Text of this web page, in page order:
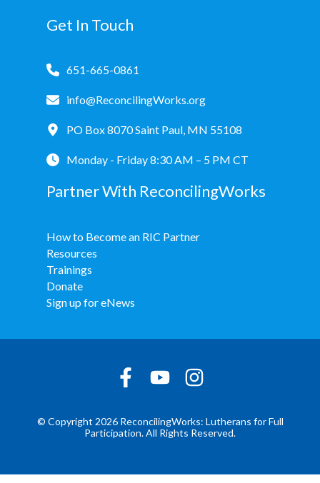
Get In Touch
651-665-0861
info@ReconcilingWorks.org
PO Box 8070 Saint Paul, MN 55108
Monday - Friday 8:30 AM – 5 PM CT
Partner With ReconcilingWorks
How to Become an RIC Partner
Resources
Trainings
Donate
Sign up for eNews
© Copyright 2026 ReconcilingWorks: Lutherans for Full
Participation. All Rights Reserved.